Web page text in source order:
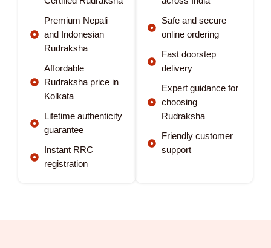
Premium Nepali
and Indonesian
Rudraksha
Affordable
Rudraksha price in
Kolkata
Lifetime authenticity
guarantee
Instant RRC
registration
Safe and secure
online ordering
Fast doorstep
delivery
Expert guidance for
choosing
Rudraksha
Friendly customer
support